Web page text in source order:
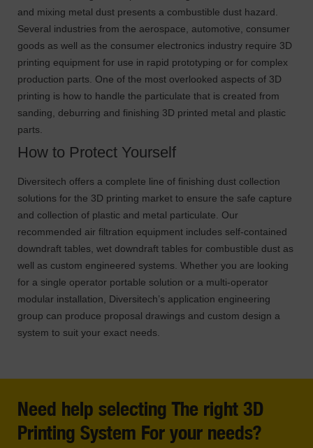
and mixing metal dust presents a combustible dust hazard.
Several industries from the aerospace, automotive, consumer
goods as well as the consumer electronics industry require 3D
printing equipment for use in rapid prototyping or for complex
production parts. One of the most overlooked aspects of 3D
printing is how to handle the particulate that is created from
sanding, deburring and finishing 3D printed metal and plastic
parts.
How to Protect Yourself
Diversitech offers a complete line of finishing dust collection
solutions for the 3D printing market to ensure the safe capture
and collection of plastic and metal particulate. Our
recommended air filtration equipment includes self-contained
downdraft tables, wet downdraft tables for combustible dust as
well as custom engineered systems. Whether you are looking
for a single operator portable solution or a multi-operator
modular installation, Diversitech’s application engineering
group can produce proposal drawings and custom design a
system to suit your exact needs.
Need help selecting The right 3D
Printing System For your needs?